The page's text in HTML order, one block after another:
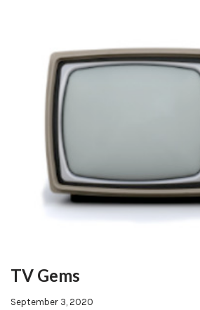
TV Gems
September 3, 2020